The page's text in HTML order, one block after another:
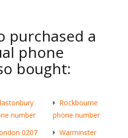
purchased a
phone
bought:
number
0207
Rockbourne
phone number
Warminster